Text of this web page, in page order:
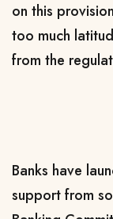
on this
too much
from the
Banks have
support from